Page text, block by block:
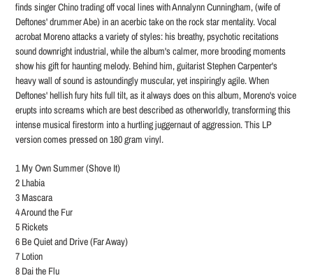
finds singer Chino trading off vocal lines with Annalynn Cunningham, (wife of
Deftones' drummer Abe) in an acerbic take on the rock star mentality. Vocal
acrobat Moreno attacks a variety of styles: his breathy, psychotic recitations
sound downright industrial, while the album's calmer, more brooding moments
show his gift for haunting melody. Behind him, guitarist Stephen Carpenter's
heavy wall of sound is astoundingly muscular, yet inspiringly agile. When
Deftones' hellish fury hits full tilt, as it always does on this album, Moreno's voice
erupts into screams which are best described as otherworldly, transforming this
intense musical firestorm into a hurtling juggernaut of aggression. This LP
version comes pressed on 180 gram vinyl.
1 My Own Summer (Shove It)
2 Lhabia
3 Mascara
4 Around the Fur
5 Rickets
6 Be Quiet and Drive (Far Away)
7 Lotion
8 Dai the Flu